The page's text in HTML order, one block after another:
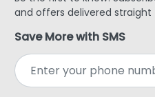
and offers delivered straight
Save More with SMS